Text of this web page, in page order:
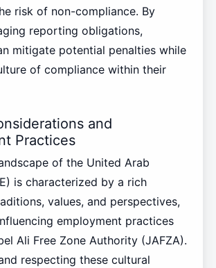
risk of non-compliance. By
reporting obligations,
mitigate potential penalties while
of compliance within their
and
Practices
of the United Arab
is characterized by a rich
values, and perspectives,
employment practices
Ali Free Zone Authority (JAFZA).
respecting these cultural